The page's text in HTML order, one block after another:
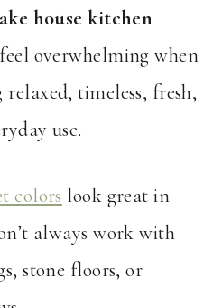
house kitchen
overwhelming when
timeless, fresh,
use.
colors look great in
always work with
stone floors, or